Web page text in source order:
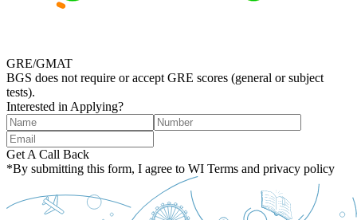
GRE/GMAT
BGS does not require or accept GRE scores (general or subject
tests).
Interested in Applying?
Get A Call Back
*By submitting this form, I agree to WI Terms and privacy policy